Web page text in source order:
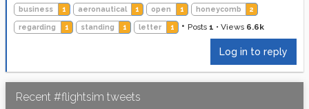
business 1 aeronautical 1 open 1 honeycomb 2
regarding 1 standing 1 letter 1 • Posts 1 • Views 6.6k
Log in to reply
Recent #flightsim tweets